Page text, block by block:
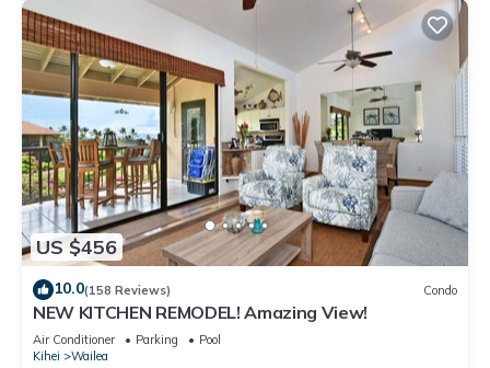
US $456
10.0(158 Reviews) Condo
NEW KITCHEN REMODEL! Amazing View!
Air Conditioner Parking
Pool
Kihei
Wailea